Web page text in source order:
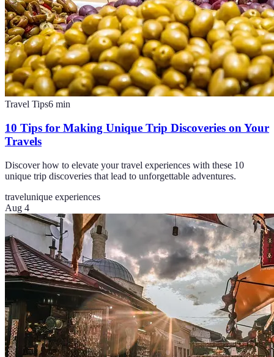
Travel Tips6 min
10 Tips for Making Unique Trip Discoveries on Your
Travels
Discover how to elevate your travel experiences with these 10
unique trip discoveries that lead to unforgettable adventures.
travelunique experiences
Aug 4